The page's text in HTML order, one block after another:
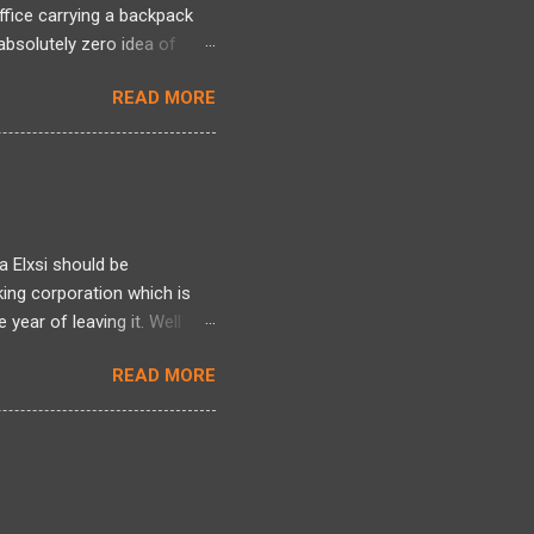
carrying a backpack
zero idea of
back, over two decades
framework for
mixed bag. I
by Linux kernel
READ MORE
Elxsi should be
corporation which is
of leaving it. Well
Well all I can talk
one more story
it earlier but am blogging
was indeed made to
READ MORE